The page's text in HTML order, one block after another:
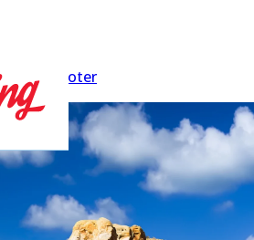
Skip to footer